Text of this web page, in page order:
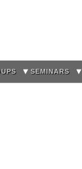
SEMINARS